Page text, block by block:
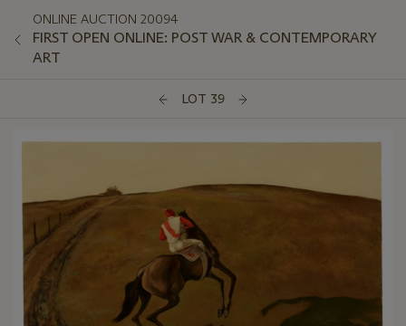
ONLINE AUCTION 20094
FIRST OPEN ONLINE: POST WAR & CONTEMPORARY
ART
LOT 39